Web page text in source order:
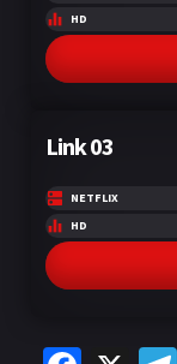
HD
Link 03
NETFLIX
HD